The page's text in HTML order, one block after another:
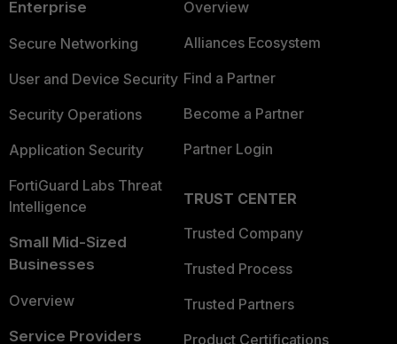
Enterprise
Secure Networking
User and Device Security
Security Operations
Application Security
FortiGuard Labs Threat
Intelligence
Small Mid-Sized
Businesses
Overview
Service Providers
Overview
Alliances Ecosystem
Find a Partner
Become a Partner
Partner Login
TRUST CENTER
Trusted Company
Trusted Process
Trusted Partners
Product Certifications